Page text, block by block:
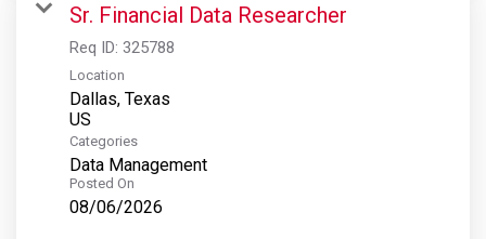
Sr. Financial Data Researcher
Req ID: 325788
Location
Dallas, Texas
Categories
Data Management
Posted On
08/06/2026